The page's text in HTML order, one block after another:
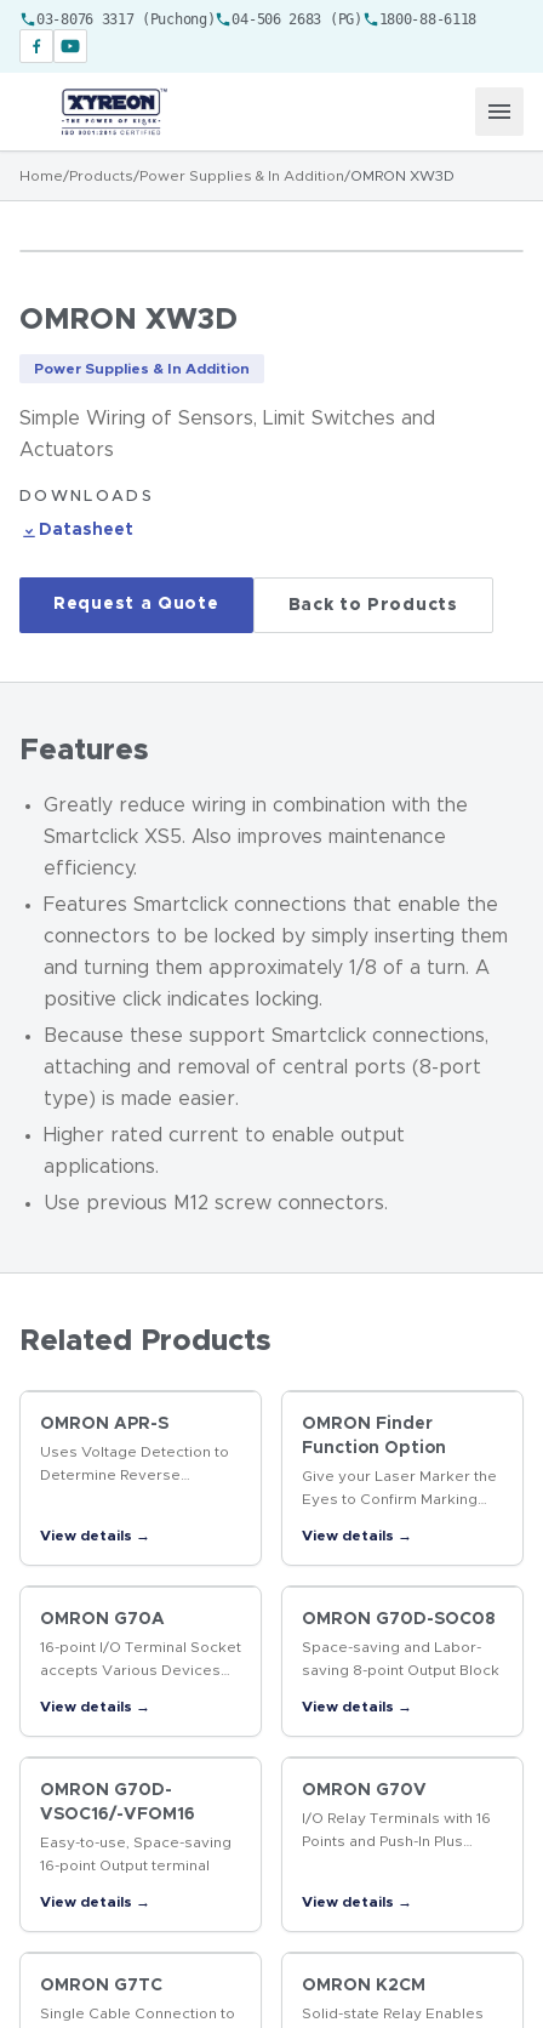
03-8076 3317 (Puchong) 04-506 2683 (PG) 1800-88-6118
Home/Products/Power Supplies & In Addition/OMRON XW3D
OMRON XW3D
Power Supplies & In Addition
Simple Wiring of Sensors, Limit Switches and
Actuators
DOWNLOADS
Datasheet
Request a Quote Back to Products
Features
Greatly reduce wiring in combination with the
Smartclick XS5. Also improves maintenance
efficiency.
Features Smartclick connections that enable the
connectors to be locked by simply inserting them
and turning them approximately 1/8 of a turn. A
positive click indicates locking.
Because these support Smartclick connections,
attaching and removal of central ports (8-port
type) is made easier.
Higher rated current to enable output
applications.
Use previous M12 screw connectors.
Related Products
OMRON APR-S
Uses Voltage Detection to
Determine Reverse
View details →
OMRON Finder
Function Option
Give your Laser Marker the
Eyes to Confirm Marking
enables position-
compensated marking and
data marked, including 2D
codes…
View details →
OMRON G70A
16-point I/O Terminal Socket
accepts Various Devices
State Relays, and Timers for
More System Flexibility.
View details →
OMRON G70D-SOC08
Space-saving and Labor-
saving 8-point Output Block
View details →
OMRON G70D-
VSOC16/-VFOM16
Easy-to-use, Space-saving
16-point Output terminal
View details →
OMRON G70V
I/O Relay Terminals with 16
Points and Push-In Plus
and Save Labor
View details →
OMRON G7TC
Single Cable Connection to
OMRON K2CM
Solid-state Relay Enables